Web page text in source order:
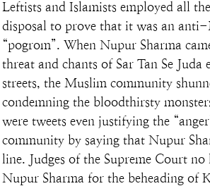
Leftists and Islamists employed all
disposal to prove that it was an
“pogrom”. When Nupur Sharma
threat and chants of Sar Tan Se Juda
streets, the Muslim community
condemning the bloodthirsty
were tweets even justifying the
community by saying that Nupur
line. Judges of the Supreme Court no
Nupur Sharma for the beheading of